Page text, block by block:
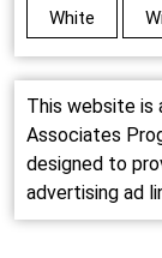
White
This website is
Associates
designed to
advertising ad